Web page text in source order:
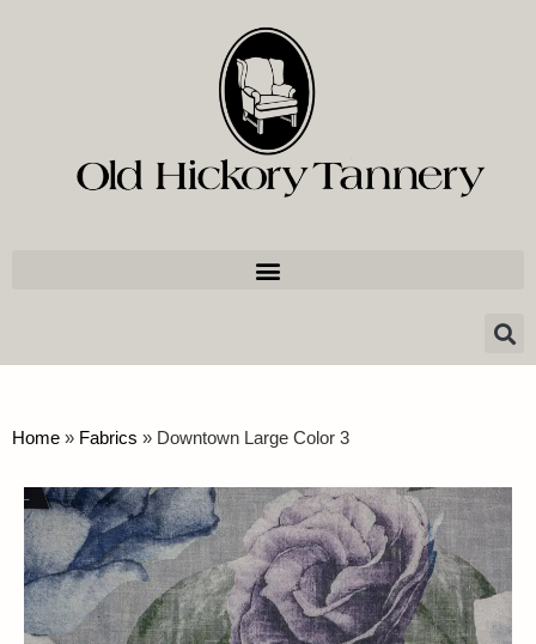
Home » Fabrics » Downtown Large Color 3